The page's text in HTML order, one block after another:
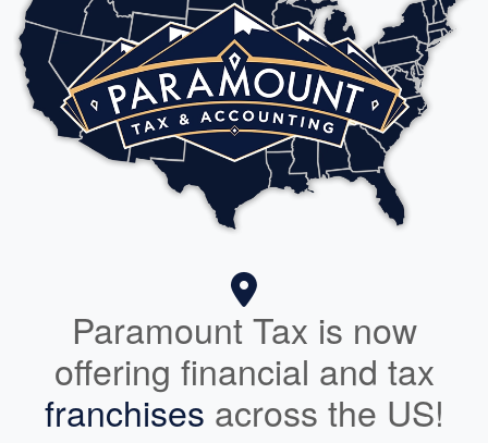
Paramount Tax is now
offering financial and tax
franchises across the US!